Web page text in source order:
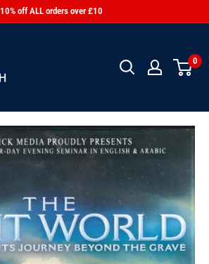
10% off ALL orders over £10
0